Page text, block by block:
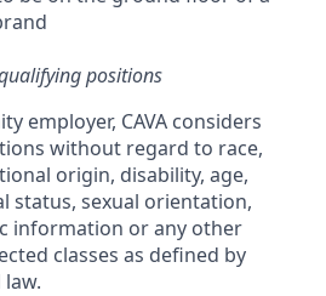
positions
employer, CAVA considers
without regard to race,
origin, disability, age,
status, sexual orientation,
information or any other
classes as defined by